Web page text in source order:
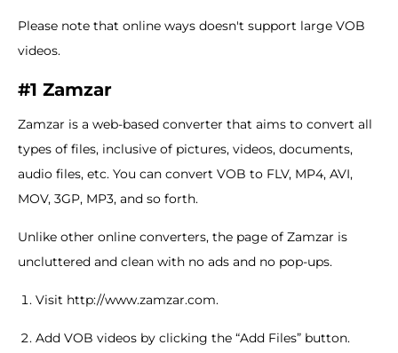
Please note that online ways doesn't support large VOB
videos.
#1 Zamzar
Zamzar is a web-based converter that aims to convert all
types of files, inclusive of pictures, videos, documents,
audio files, etc. You can convert VOB to FLV, MP4, AVI,
MOV, 3GP, MP3, and so forth.
Unlike other online converters, the page of Zamzar is
uncluttered and clean with no ads and no pop-ups.
Visit http://www.zamzar.com.
Add VOB videos by clicking the “Add Files” button.